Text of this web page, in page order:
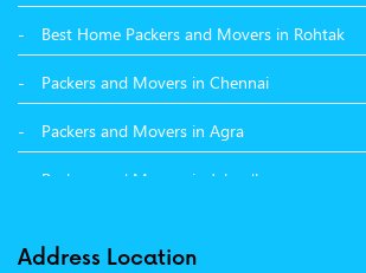
Best Home Packers and Movers in Rohtak
Packers and Movers in Chennai
Packers and Movers in Agra
Packers and Movers in Jalandhar
Address Location